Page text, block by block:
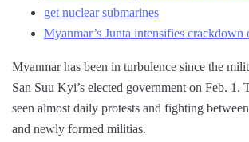
get nuclear submarines
Myanmar’s Junta intensifies crackdown
Myanmar has been in turbulence since the
San Suu Kyi’s elected government on Feb. 1.
seen almost daily protests and fighting
and newly formed militias.